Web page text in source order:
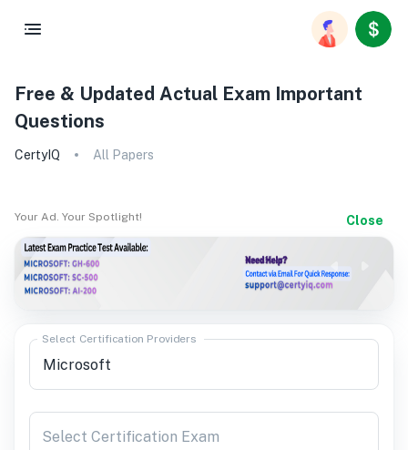
Free & Updated Actual Exam Important
Questions
CertyIQ All Papers
Your Ad. Your Spotlight! Close
Select Certification Providers
Select Certification Exam